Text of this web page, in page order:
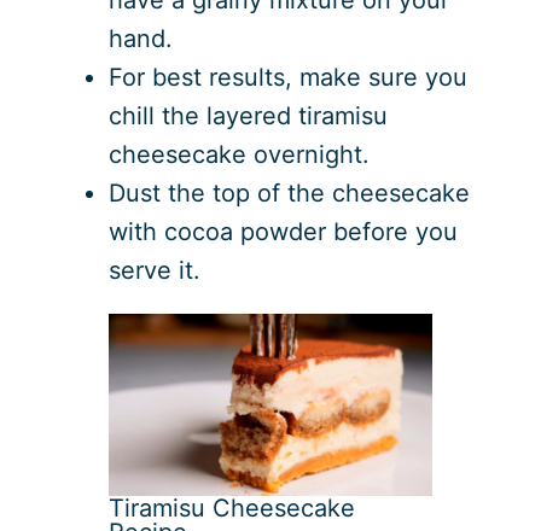
hand.
For best results, make sure you
chill the layered tiramisu
cheesecake overnight.
Dust the top of the cheesecake
with cocoa powder before you
serve it.
Tiramisu Cheesecake